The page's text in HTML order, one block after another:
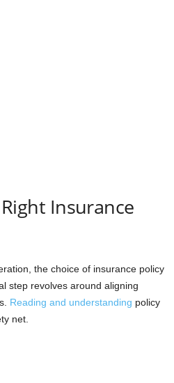
Insurance
the choice of insurance policy
step revolves around aligning
Reading and understanding policy
net.